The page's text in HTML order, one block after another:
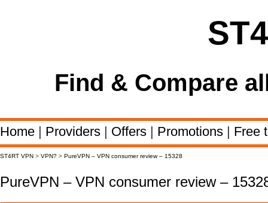
Find & Compare
Home | Providers | Offers | Promotions | Free
ST4RT VPN > VPN? > PureVPN – VPN consumer review – 15328
PureVPN – VPN consumer review –